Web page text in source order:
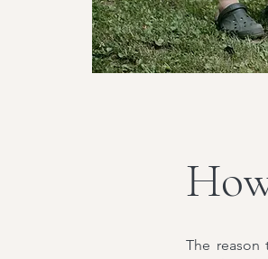
The reason